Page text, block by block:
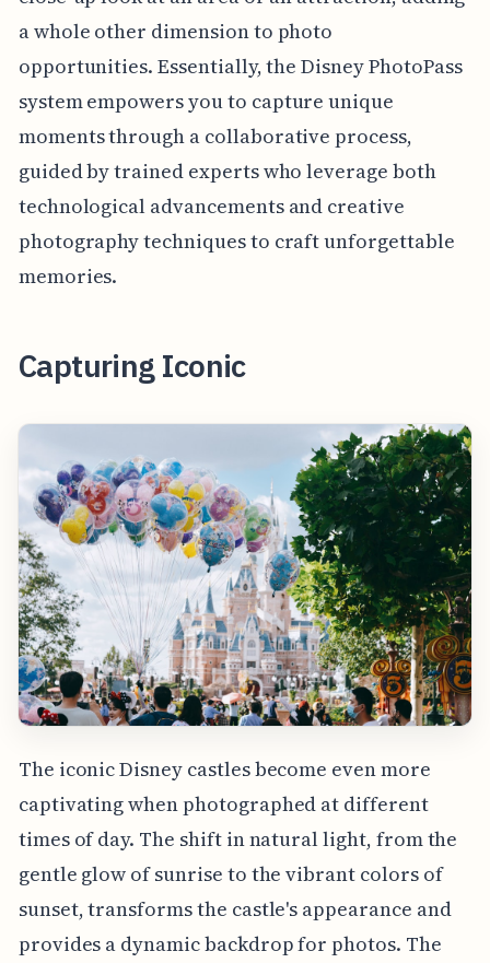
a whole other dimension to photo
opportunities. Essentially, the Disney PhotoPass
system empowers you to capture unique
moments through a collaborative process,
guided by trained experts who leverage both
technological advancements and creative
photography techniques to craft unforgettable
memories.
Capturing Iconic
The iconic Disney castles become even more
captivating when photographed at different
times of day. The shift in natural light, from the
gentle glow of sunrise to the vibrant colors of
sunset, transforms the castle's appearance and
provides a dynamic backdrop for photos. The